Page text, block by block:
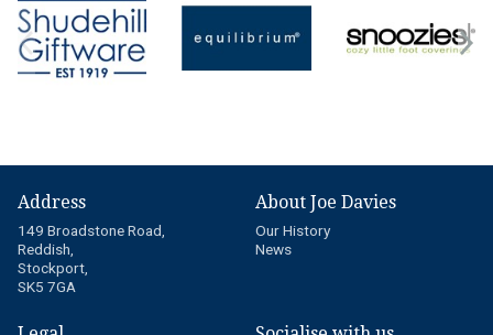
Address
149 Broadstone Road,
Reddish,
Stockport,
SK5 7GA
About Joe Davies
Our History
News